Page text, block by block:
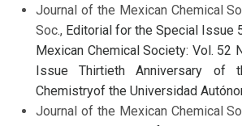
Journal of the Mexican Chemical
Soc., Editorial for the Special Issue
Mexican Chemical Society: Vol. 52
Issue Thirtieth Anniversary of
Chemistryof the Universidad
Journal of the Mexican Chemical